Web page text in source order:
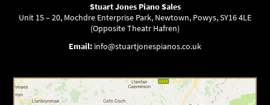
Stuart Jones Piano Sales
Unit 15 – 20, Mochdre Enterprise Park, Newtown, Powys, SY16 4LE
(Opposite Theatr Hafren)
Email: info@stuartjonespianos.co.uk